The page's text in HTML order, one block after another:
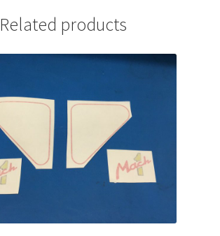
Related products